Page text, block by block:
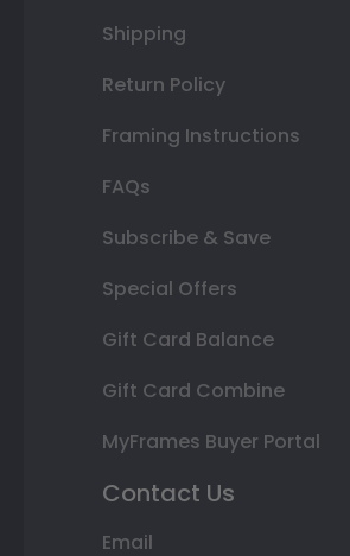
Shipping
Return Policy
Framing Instructions
FAQs
Subscribe & Save
Special Offers
Gift Card Balance
Gift Card Combine
MyFrames Buyer Portal
Contact Us
Email